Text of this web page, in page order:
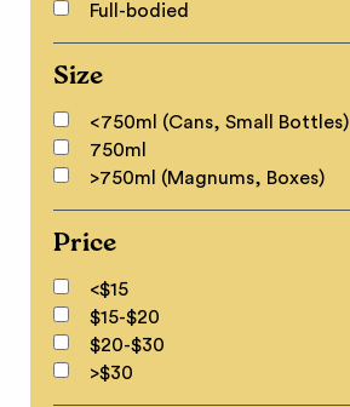
Full-bodied
Size
<750ml (Cans, Small Bottles)
750ml
>750ml (Magnums, Boxes)
Price
<$15
$15-$20
$20-$30
>$30